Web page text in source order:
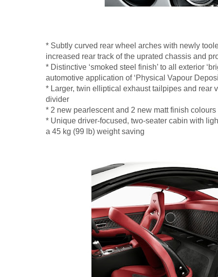
* Subtly curved rear wheel arches with newly
increased rear track of the uprated chassis and
* Distinctive ‘smoked steel finish’ to all exterior
automotive application of ‘Physical Vapour
* Larger, twin elliptical exhaust tailpipes and rear
divider
* 2 new pearlescent and 2 new matt finish colours
* Unique driver-focused, two-seater cabin with
a 45 kg (99 lb) weight saving